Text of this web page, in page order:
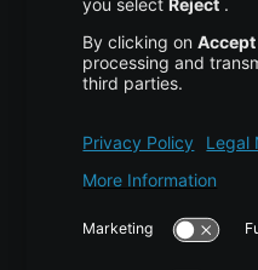
pip
langchain
Create a .env file